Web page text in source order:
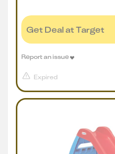
Get Deal at Target
Expired
Report an issue